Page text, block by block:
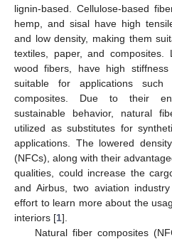
lignin-based. Cellulose-based
hemp, and sisal have high
and low density, making them
textiles, paper, and composites.
wood fibers, have high
suitable for applications
composites. Due to their
sustainable behavior, natural
utilized as substitutes for
applications. The lowered
(NFCs), along with their
qualities, could increase the
and Airbus, two aviation
effort to learn more about the
interiors [1].
Natural fiber composites